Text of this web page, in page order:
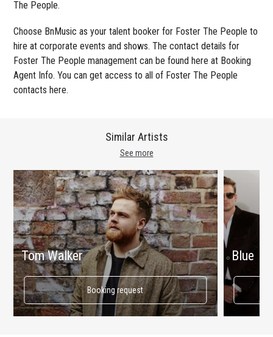
The People.
Choose BnMusic as your talent booker for Foster The People to
hire at corporate events and shows. The contact details for
Foster The People management can be found here at Booking
Agent Info. You can get access to all of Foster The People
contacts here.
See more
Similar Artists
Tom Walker
Booking request
Blue